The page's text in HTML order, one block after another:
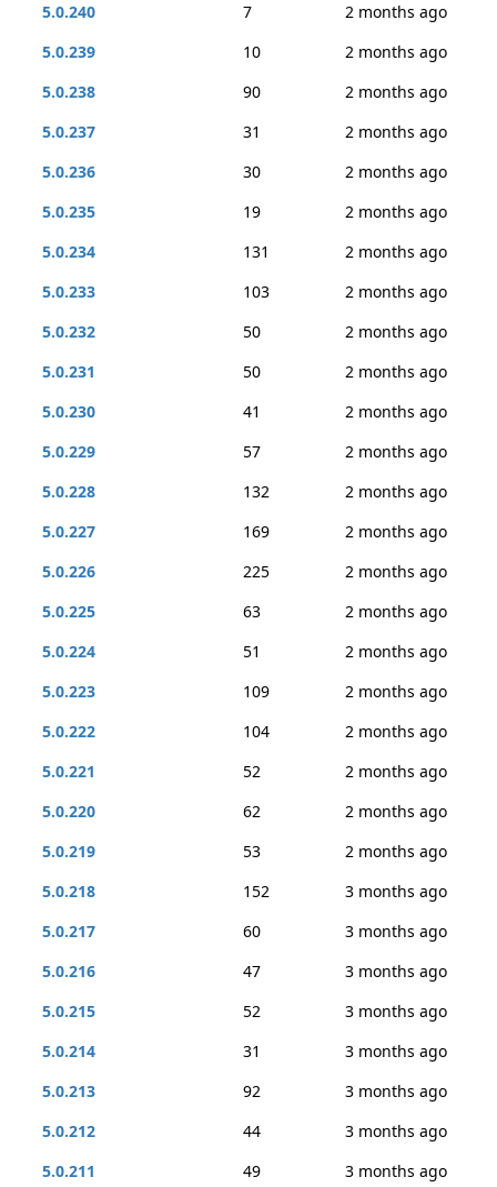
5.0.240
7
2 months ago
5.0.239
10
2 months ago
5.0.238
90
2 months ago
5.0.237
31
2 months ago
5.0.236
30
2 months ago
5.0.235
19
2 months ago
5.0.234
131
2 months ago
5.0.233
103
2 months ago
5.0.232
50
2 months ago
5.0.231
50
2 months ago
5.0.230
41
2 months ago
5.0.229
57
2 months ago
5.0.228
132
2 months ago
5.0.227
169
2 months ago
5.0.226
225
2 months ago
5.0.225
63
2 months ago
5.0.224
51
2 months ago
5.0.223
109
2 months ago
5.0.222
104
2 months ago
5.0.221
52
2 months ago
5.0.220
62
2 months ago
5.0.219
53
2 months ago
5.0.218
152
3 months ago
5.0.217
60
3 months ago
5.0.216
47
3 months ago
5.0.215
52
3 months ago
5.0.214
31
3 months ago
5.0.213
92
3 months ago
5.0.212
44
3 months ago
5.0.211
49 3 months ago